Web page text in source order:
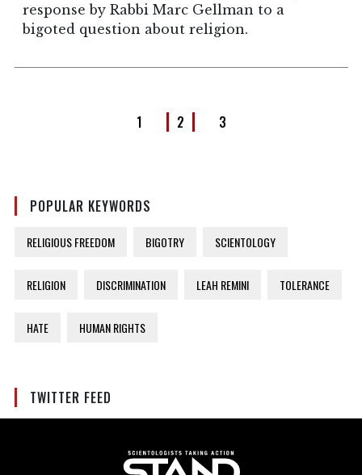
POPULAR KEYWORDS
RELIGIOUS FREEDOM BIGOTRY SCIENTOLOGY
RELIGION DISCRIMINATION LEAH REMINI TOLERANCE
HATE HUMAN RIGHTS
TWITTER FEED
response by Rabbi Marc Gellman to a
bigoted question about religion.
1 2 3